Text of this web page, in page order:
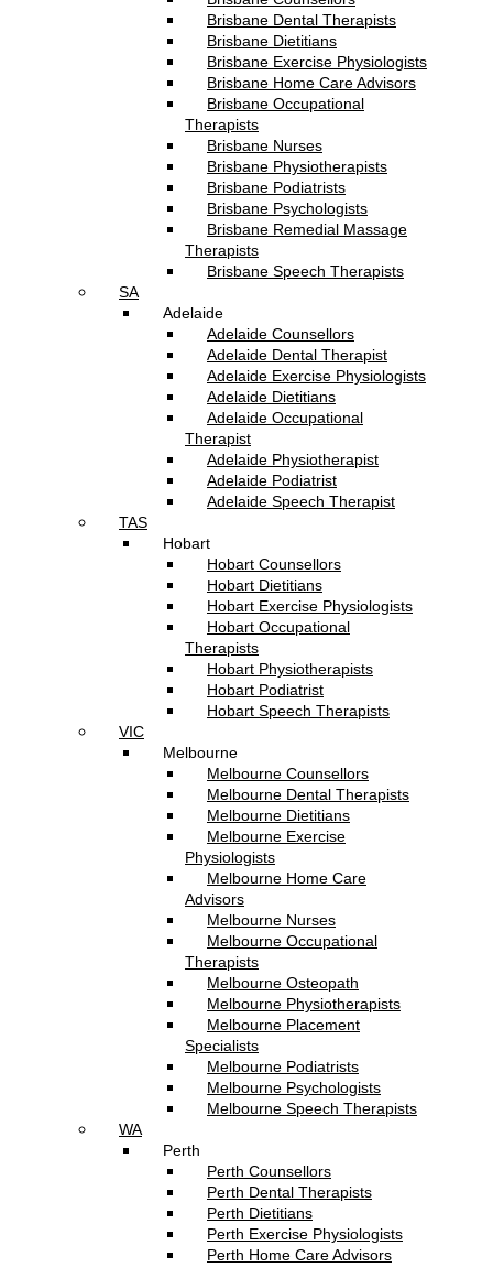
Brisbane Dental Therapists
Brisbane Dietitians
Brisbane Exercise Physiologists
Brisbane Home Care Advisors
Brisbane Occupational
Therapists
Brisbane Nurses
Brisbane Physiotherapists
Brisbane Podiatrists
Brisbane Psychologists
Brisbane Remedial Massage
Therapists
Brisbane Speech Therapists
SA
Adelaide
Adelaide Counsellors
Adelaide Dental Therapist
Adelaide Exercise Physiologists
Adelaide Dietitians
Adelaide Occupational
Therapist
Adelaide Physiotherapist
Adelaide Podiatrist
Adelaide Speech Therapist
TAS
Hobart
Hobart Counsellors
Hobart Dietitians
Hobart Exercise Physiologists
Hobart Occupational
Therapists
Hobart Physiotherapists
Hobart Podiatrist
Hobart Speech Therapists
VIC
Melbourne
Melbourne Counsellors
Melbourne Dental Therapists
Melbourne Dietitians
Melbourne Exercise
Physiologists
Melbourne Home Care
Advisors
Melbourne Nurses
Melbourne Occupational
Therapists
Melbourne Osteopath
Melbourne Physiotherapists
Melbourne Placement
Specialists
Melbourne Podiatrists
Melbourne Psychologists
Melbourne Speech Therapists
WA
Perth
Perth Counsellors
Perth Dental Therapists
Perth Dietitians
Perth Exercise Physiologists
Perth Home Care Advisors